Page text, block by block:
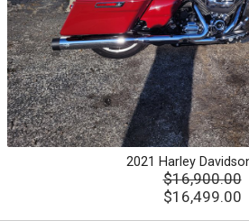
2021 Harley
$16,900.00
$16,499.00